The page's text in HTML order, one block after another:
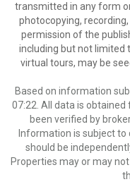
transmitted in any form
photocopying,
permission of the
including but not limited
virtual tours, may be
Based on information
07:22. All data is
been verified by
Information is subject
should be
Properties may or may